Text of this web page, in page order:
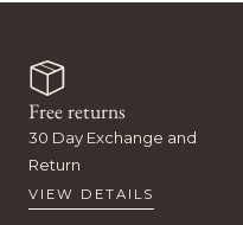
Free returns
30 Day Exchange and
Return
VIEW DETAILS